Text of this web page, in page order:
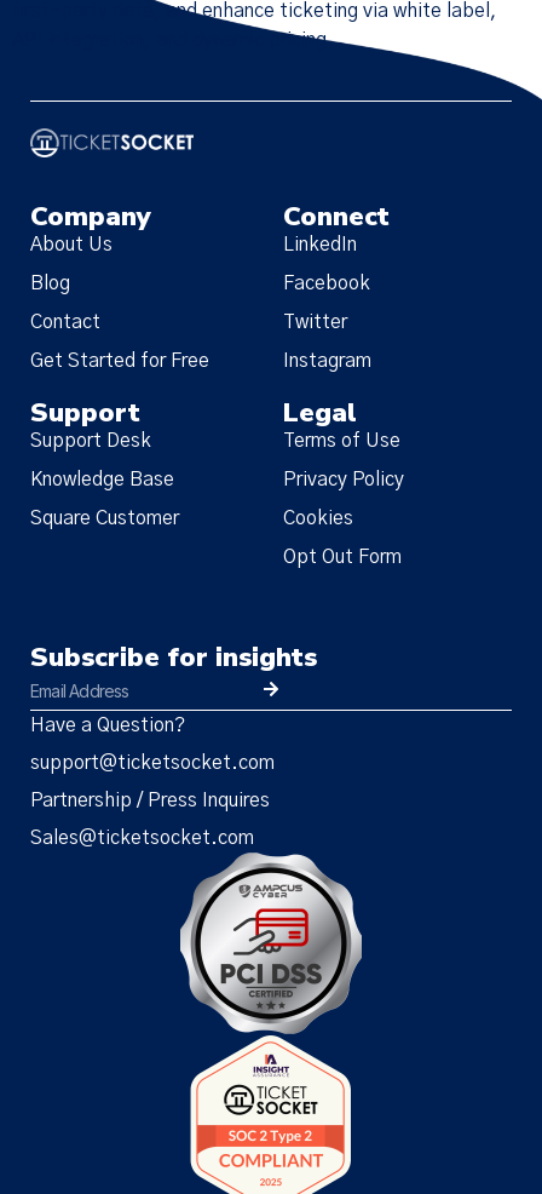
first-party data, and enhance ticketing via white label,
API integration, and dynamic pricing.
Company
About Us
Blog
Contact
Get Started for Free
Connect
LinkedIn
Facebook
Twitter
Instagram
Support
Support Desk
Knowledge Base
Square Customer
Legal
Terms of Use
Privacy Policy
Cookies
Opt Out Form
Subscribe for insights
Have a Question?
support@ticketsocket.com
Partnership / Press Inquires
Sales@ticketsocket.com